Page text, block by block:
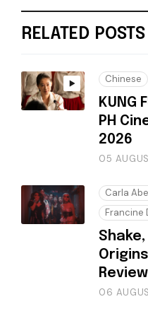
RELATED POSTS
Chinese
KUNG
PH
2026
05
Carla
Francine
Shake,
Review
06